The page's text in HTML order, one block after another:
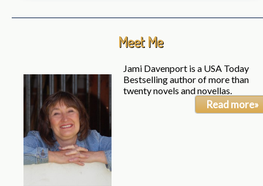
Meet Me
Jami Davenport is a USA Today
Bestselling author of more than
twenty novels and novellas.
Read more»